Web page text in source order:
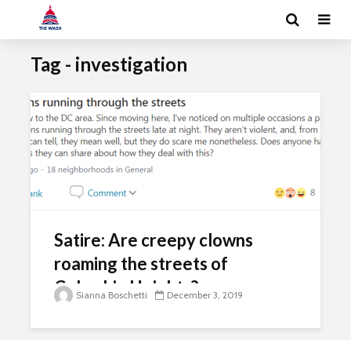
Tag - investigation
Satire: Are creepy clowns
roaming the streets of
Columbia Heights?
Sianna Boschetti December 3, 2019